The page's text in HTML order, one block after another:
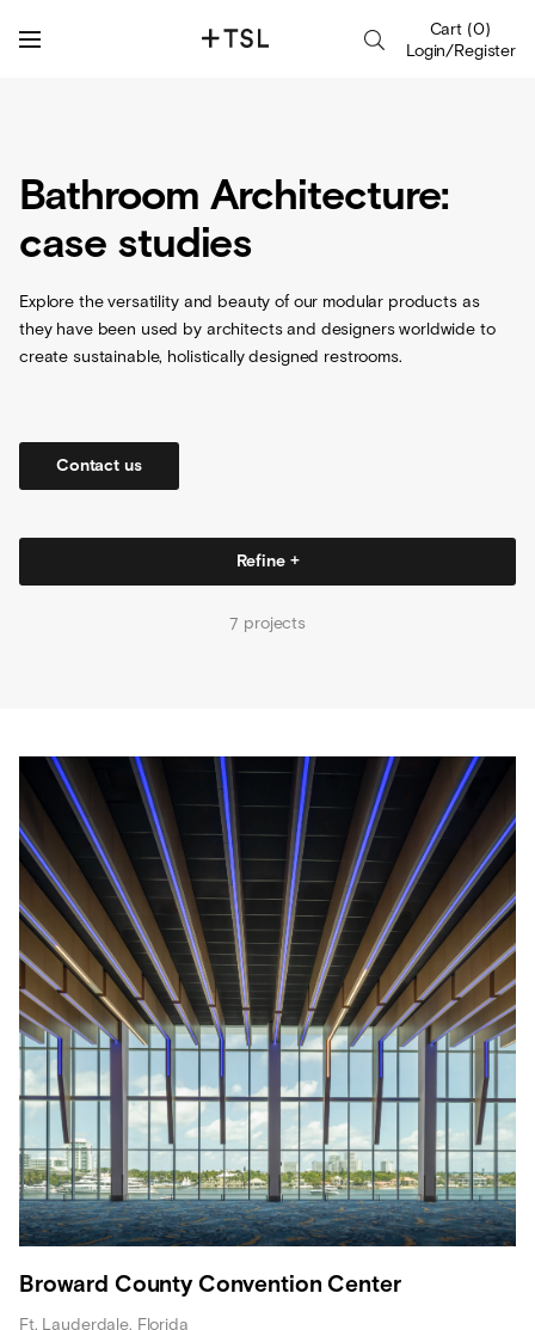
Cart (0)
Login/Register
Bathroom Architecture:
case studies
Explore the versatility and beauty of our modular products as
they have been used by architects and designers worldwide to
create sustainable, holistically designed restrooms.
Contact us
Refine +
7 projects
Broward County Convention Center
Ft. Lauderdale, Florida